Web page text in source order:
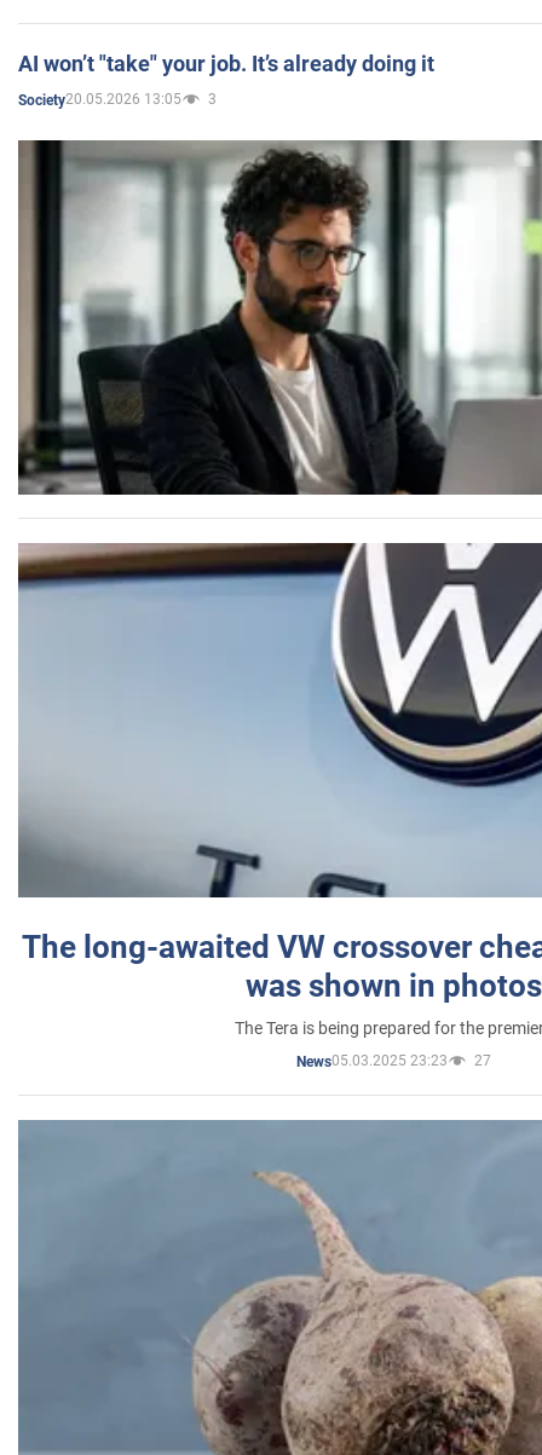
AI won’t "take" your job. It’s already doing it
Society20.05.2026 13:05 3
The long-awaited VW crossover
was shown in photos
The Tera is being prepared for the
News05.03.2025 23:23 27